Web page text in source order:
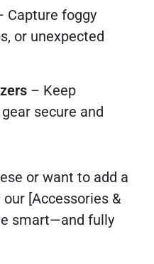
Capture foggy
or unexpected
– Keep
secure and
or want to add a
[Accessories &
smart—and fully